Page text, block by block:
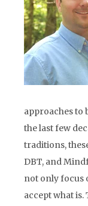
approaches to
the last few
traditions,
DBT, and
not only focus
accept what